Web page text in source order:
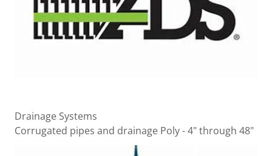
Drainage Systems
Corrugated pipes and drainage Poly - 4" through 48"